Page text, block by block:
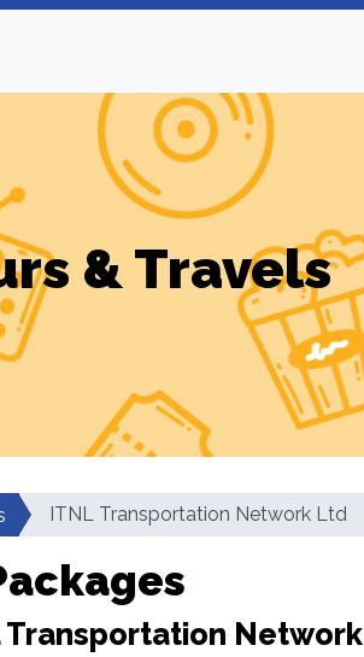
& Travels
ITNL Transportation Network Ltd
Transportation Network